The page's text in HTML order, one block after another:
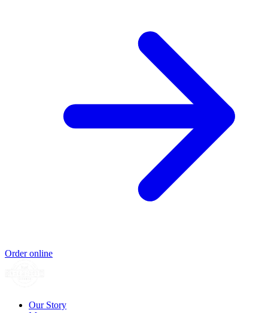
Order online
Our Story